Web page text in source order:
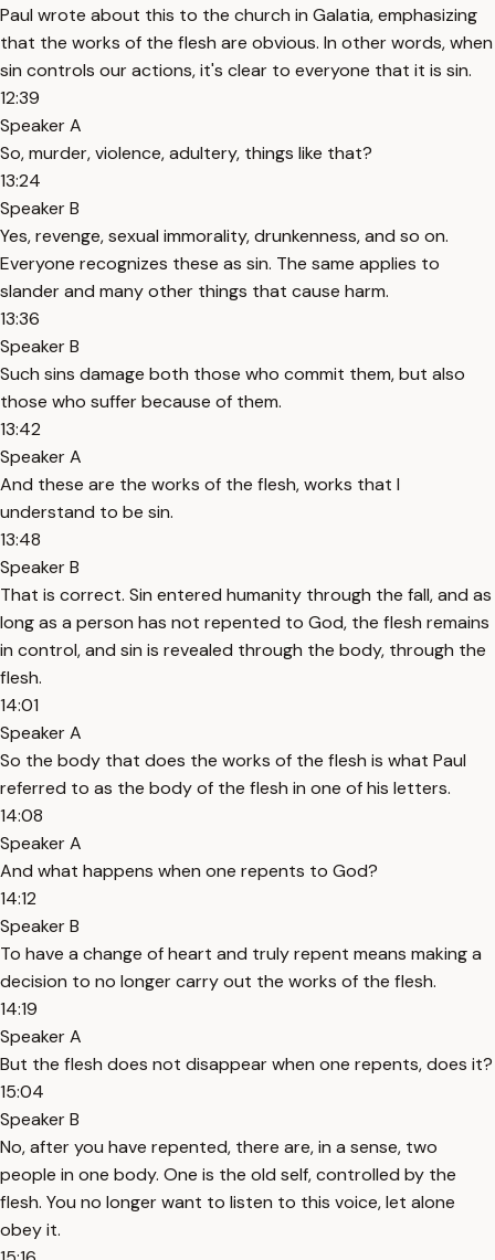
Paul wrote about this to the church in Galatia, emphasizing
that the works of the flesh are obvious. In other words, when
sin controls our actions, it's clear to everyone that it is sin.
12:39
Speaker A
So, murder, violence, adultery, things like that?
13:24
Speaker B
Yes, revenge, sexual immorality, drunkenness, and so on.
Everyone recognizes these as sin. The same applies to
slander and many other things that cause harm.
13:36
Speaker B
Such sins damage both those who commit them, but also
those who suffer because of them.
13:42
Speaker A
And these are the works of the flesh, works that I
understand to be sin.
13:48
Speaker B
That is correct. Sin entered humanity through the fall, and as
long as a person has not repented to God, the flesh remains
in control, and sin is revealed through the body, through the
flesh.
14:01
Speaker A
So the body that does the works of the flesh is what Paul
referred to as the body of the flesh in one of his letters.
14:08
Speaker A
And what happens when one repents to God?
14:12
Speaker B
To have a change of heart and truly repent means making a
decision to no longer carry out the works of the flesh.
14:19
Speaker A
But the flesh does not disappear when one repents, does it?
15:04
Speaker B
No, after you have repented, there are, in a sense, two
people in one body. One is the old self, controlled by the
flesh. You no longer want to listen to this voice, let alone
obey it.